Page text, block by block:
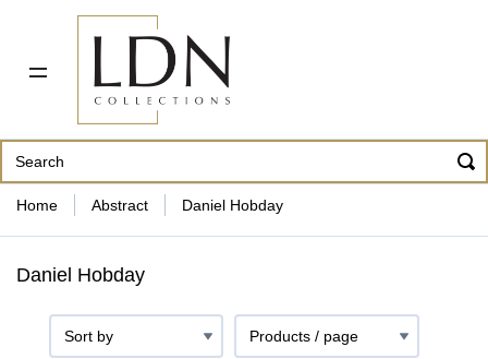
PDF CATALOG OUR ARTISTS
862 343-8954
Home Abstract Daniel Hobday
Daniel Hobday